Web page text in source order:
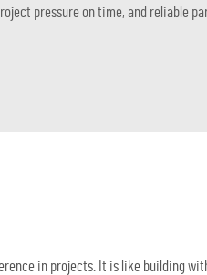
pressure on time, and reliable
in projects. It is like building